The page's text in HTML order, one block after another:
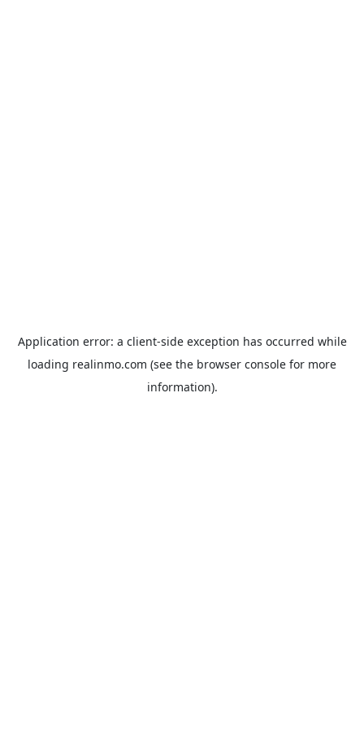
Application error: a client-side exception has occurred while
loading realinmo.com (see the browser console for more
information).